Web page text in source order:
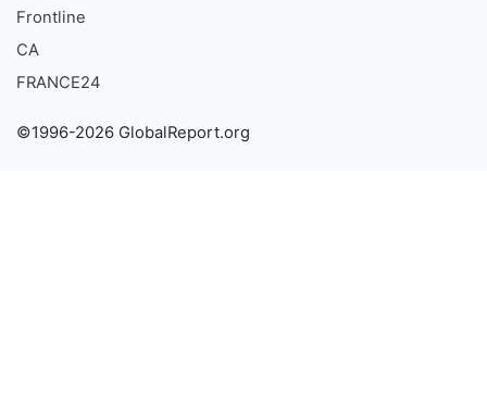
Frontline
CA
FRANCE24
©1996-2026 GlobalReport.org